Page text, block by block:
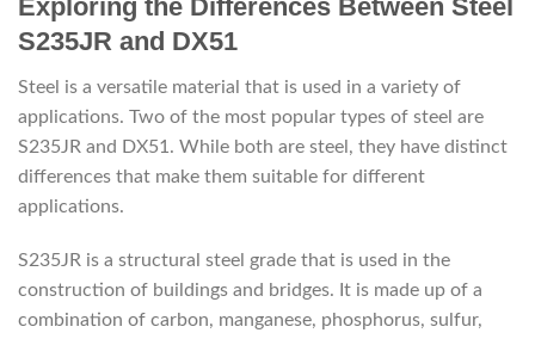
Exploring the Differences Between Steel
S235JR and DX51
Steel is a versatile material that is used in a variety of
applications. Two of the most popular types of steel are
S235JR and DX51. While both are steel, they have distinct
differences that make them suitable for different
applications.
S235JR is a structural steel grade that is used in the
construction of buildings and bridges. It is made up of a
combination of carbon, manganese, phosphorus, sulfur,